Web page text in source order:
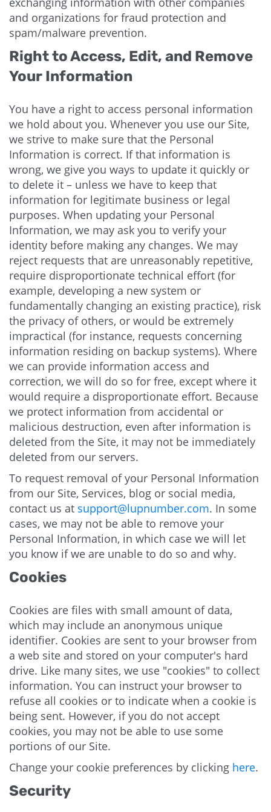
and organizations for fraud protection and
spam/malware prevention.
Right to Access, Edit, and Remove
Your Information
You have a right to access personal information
we hold about you. Whenever you use our Site,
we strive to make sure that the Personal
Information is correct. If that information is
wrong, we give you ways to update it quickly or
to delete it – unless we have to keep that
information for legitimate business or legal
purposes. When updating your Personal
Information, we may ask you to verify your
identity before making any changes. We may
reject requests that are unreasonably repetitive,
require disproportionate technical effort (for
example, developing a new system or
fundamentally changing an existing practice), risk
the privacy of others, or would be extremely
impractical (for instance, requests concerning
information residing on backup systems). Where
we can provide information access and
correction, we will do so for free, except where it
would require a disproportionate effort. Because
we protect information from accidental or
malicious destruction, even after information is
deleted from the Site, it may not be immediately
deleted from our servers.
To request removal of your Personal Information
from our Site, Services, blog or social media,
contact us at support@lupnumber.com. In some
cases, we may not be able to remove your
Personal Information, in which case we will let
you know if we are unable to do so and why.
Cookies
Cookies are files with small amount of data,
which may include an anonymous unique
identifier. Cookies are sent to your browser from
a web site and stored on your computer's hard
drive. Like many sites, we use "cookies" to collect
information. You can instruct your browser to
refuse all cookies or to indicate when a cookie is
being sent. However, if you do not accept
cookies, you may not be able to use some
portions of our Site.
Change your cookie preferences by clicking here.
Security